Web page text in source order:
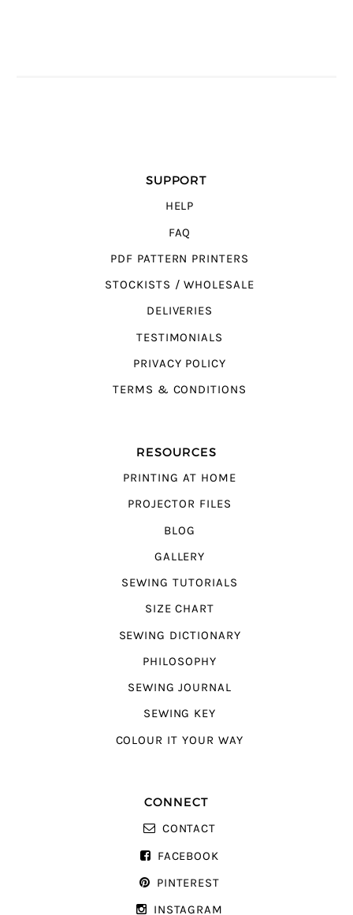
SUPPORT
HELP
FAQ
PDF PATTERN PRINTERS
STOCKISTS / WHOLESALE
DELIVERIES
TESTIMONIALS
PRIVACY POLICY
TERMS & CONDITIONS
RESOURCES
PRINTING AT HOME
PROJECTOR FILES
BLOG
GALLERY
SEWING TUTORIALS
SIZE CHART
SEWING DICTIONARY
PHILOSOPHY
SEWING JOURNAL
SEWING KEY
COLOUR IT YOUR WAY
CONNECT
CONTACT
FACEBOOK
PINTEREST
INSTAGRAM